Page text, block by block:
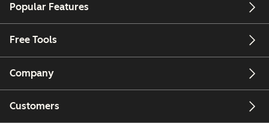
Popular Features
Free Tools
Company
Customers